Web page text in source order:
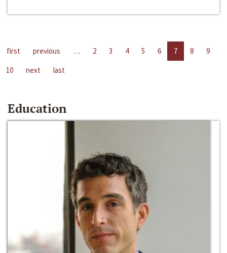
first previous … 2 3 4 5 6 7 8
9
10
next last
Education